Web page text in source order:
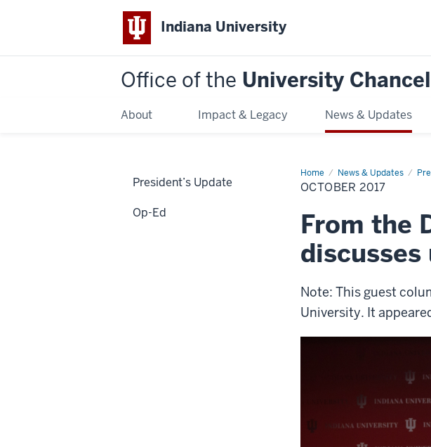
Indiana University
Office of the University
About Impact & Legacy News & Updates
Home News & Updates
October
2017
OCTOBER 2017
From the
Note: This guest
University. It
President’s Update
Op-Ed